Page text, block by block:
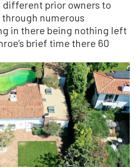
different prior owners to
numerous
in there being nothing left
brief time there 60